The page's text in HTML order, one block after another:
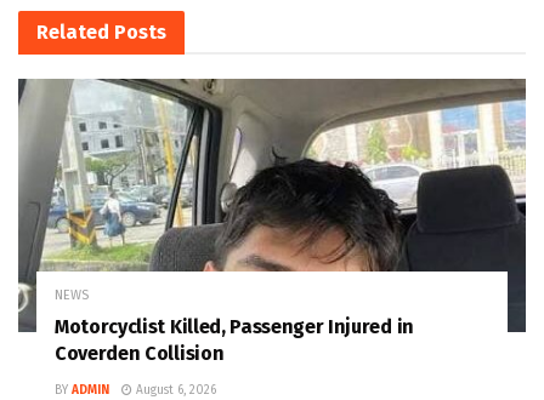
Related Posts
NEWS
Motorcyclist Killed, Passenger Injured in
Coverden Collision
BY ADMIN August 6, 2026